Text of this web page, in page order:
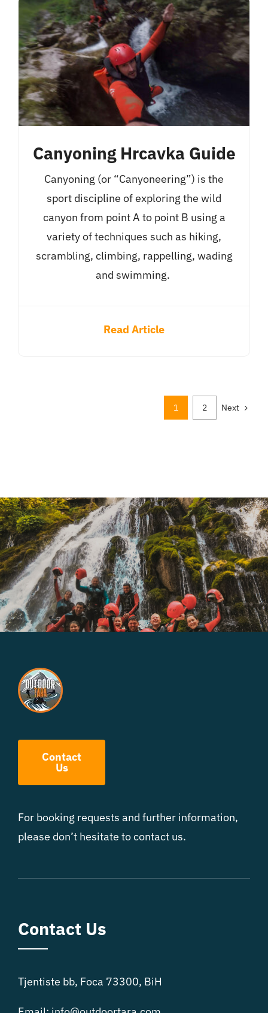
Canyoning Hrcavka Guide
Canyoning (or “Canyoneering”) is the
sport discipline of exploring the wild
canyon from point A to point B using a
variety of techniques such as hiking,
scrambling, climbing, rappelling, wading
and swimming.
Read Article
1 2 Next
Contact
Us
For booking requests and further information,
please don’t hesitate to contact us.
Contact Us
Tjentiste bb, Foca 73300, BiH